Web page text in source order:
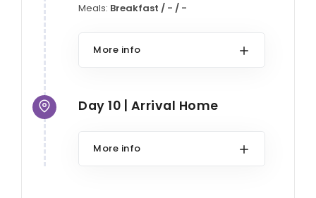
Meals: Breakfast / - / -
More info
Day 10 | Arrival Home
More info